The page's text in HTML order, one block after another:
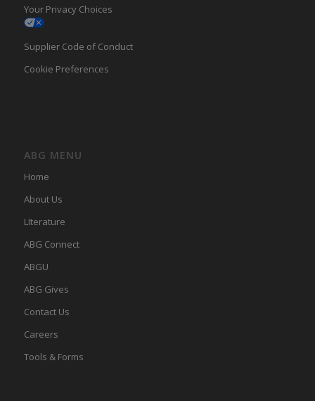
Your Privacy Choices
Supplier Code of Conduct
Cookie Preferences
ABG MENU
Home
About Us
LIterature
ABG Connect
ABGU
ABG Gives
Contact Us
Careers
Tools & Forms